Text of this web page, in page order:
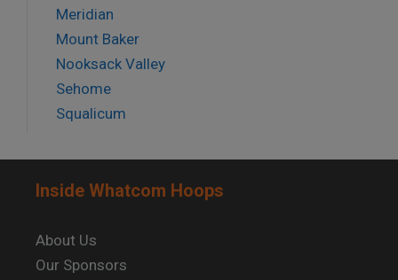
Meridian
Mount Baker
Nooksack Valley
Sehome
Squalicum
Inside Whatcom Hoops
About Us
Our Sponsors